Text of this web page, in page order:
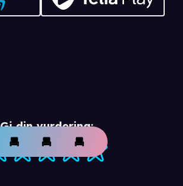
Gi din vurdering: